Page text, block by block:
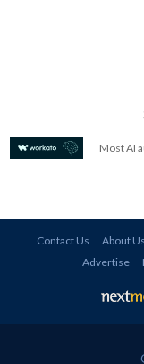
Most AI
Contact Us About Us
Advertise